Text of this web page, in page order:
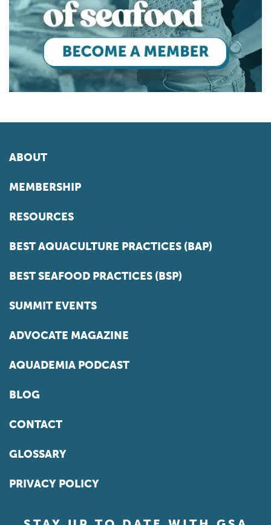
ABOUT
MEMBERSHIP
RESOURCES
BEST AQUACULTURE PRACTICES (BAP)
BEST SEAFOOD PRACTICES (BSP)
SUMMIT EVENTS
ADVOCATE MAGAZINE
AQUADEMIA PODCAST
BLOG
CONTACT
GLOSSARY
PRIVACY POLICY